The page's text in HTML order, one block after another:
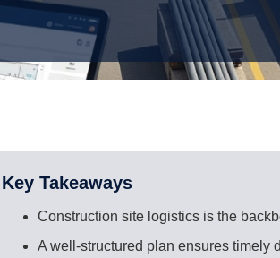
Key Takeaways
Construction site logistics is the
A well-structured plan ensures timely